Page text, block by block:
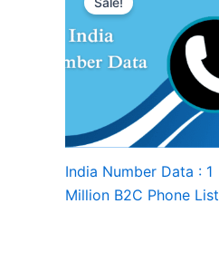
India Number Data : 1
Million B2C Phone List